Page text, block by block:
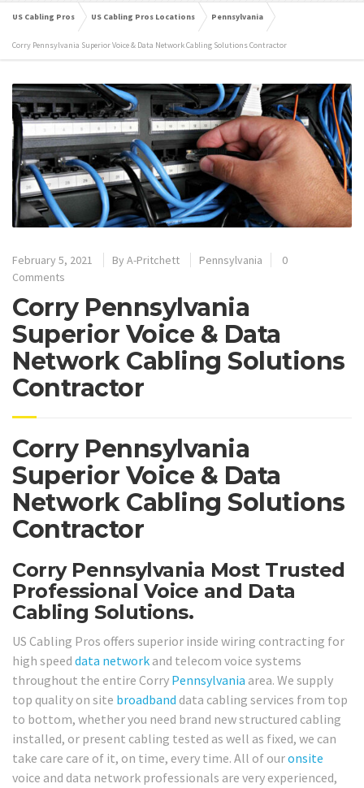
US Cabling Pros US Cabling Pros Locations Pennsylvania
Corry Pennsylvania Superior Voice & Data Network Cabling Solutions Contractor
February 5, 2021 By A-Pritchett Pennsylvania
0
Comments
Corry Pennsylvania
Superior Voice & Data
Network Cabling Solutions
Contractor
Corry Pennsylvania
Superior Voice & Data
Network Cabling Solutions
Contractor
Corry Pennsylvania Most Trusted
Professional Voice and Data
Cabling Solutions.
US Cabling Pros offers superior inside wiring contracting for
high speed data network and telecom voice systems
throughout the entire Corry Pennsylvania area. We supply
top quality on site broadband data cabling services from top
to bottom, whether you need brand new structured cabling
installed, or present cabling tested as well as fixed, we can
take care care of it, on time, every time. All of ouronsite
voice and data network professionals are very experienced,